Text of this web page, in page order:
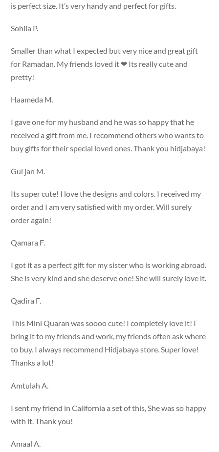
is perfect size. It’s very handy and perfect for gifts.
Sohila P.
Smaller than what I expected but very nice and great gift
for Ramadan. My friends loved it ❤ Its really cute and
pretty!
Haameda M.
I gave one for my husband and he was so happy that he
received a gift from me. I recommend others who wants to
buy gifts for their special loved ones. Thank you hidjabaya!
Gul jan M.
Its super cute! I love the designs and colors. I received my
order and I am very satisfied with my order. Will surely
order again!
Qamara F.
I got it as a perfect gift for my sister who is working abroad.
She is very kind and she deserve one! She will surely love it.
Qadira F.
This Mini Quaran was soooo cute! I completely love it! I
bring it to my friends and work, my friends often ask where
to buy. I always recommend Hidjabaya store. Super love!
Thanks a lot!
Amtulah A.
I sent my friend in California a set of this, She was so happy
with it. Thank you!
Amaal A.